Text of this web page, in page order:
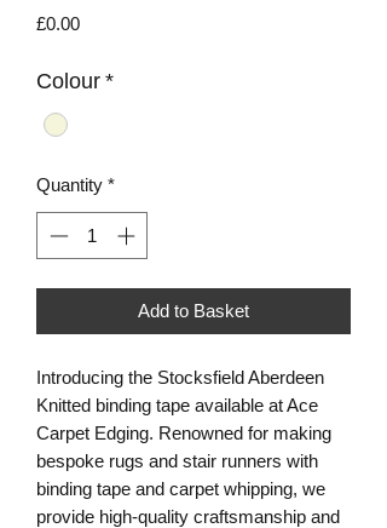
£0.00Price
Colour *
Quantity *
Add to Basket
Introducing the Stocksfield Aberdeen
Knitted binding tape available at Ace
Carpet Edging. Renowned for making
bespoke rugs and stair runners with
binding tape and carpet whipping, we
provide high-quality craftsmanship and